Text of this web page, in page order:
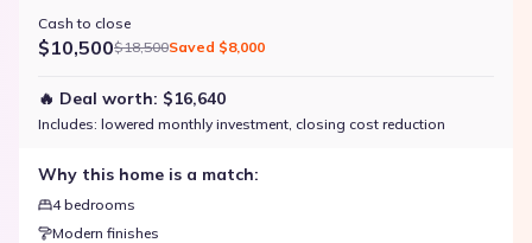
Cash to close
$10,500$18,500Saved $8,000
🔥 Deal worth: $16,640
Includes: lowered monthly investment, closing cost reduction
Why this home is a match:
4 bedrooms
Modern finishes